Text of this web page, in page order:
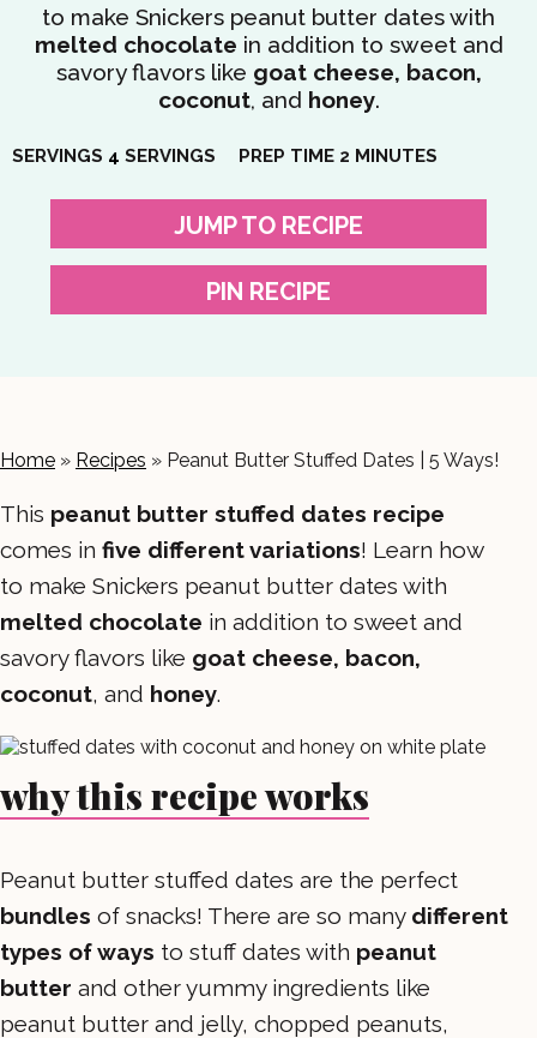
to make Snickers peanut butter dates with
melted chocolate in addition to sweet and
savory flavors like goat cheese, bacon,
coconut, and honey.
SERVINGS 4 SERVINGS PREP TIME 2 MINUTES
MINUTES
JUMP TO RECIPE
PIN RECIPE
Home » Recipes » Peanut Butter Stuffed Dates | 5 Ways!
This peanut butter stuffed dates recipe
comes in five different variations! Learn how
to make Snickers peanut butter dates with
melted chocolate in addition to sweet and
savory flavors like goat cheese, bacon,
coconut, and honey.
why this recipe works
Peanut butter stuffed dates are the perfect
bundles of snacks! There are so many different
types of ways to stuff dates with peanut
butter and other yummy ingredients like
peanut butter and jelly, chopped peanuts,